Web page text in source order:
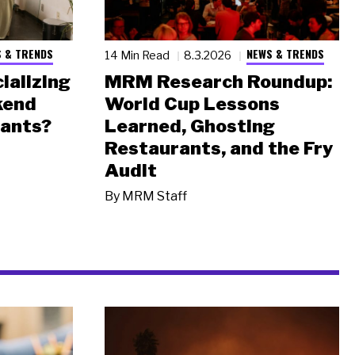
& TRENDS 14 Min Read 8.3.2026 NEWS & TRENDS
MRM Research Roundup:
World Cup Lessons
Learned, Ghosting
Restaurants, and the Fry
Audit
By MRM Staff